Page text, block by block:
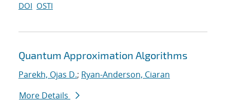
DOI OSTI
Quantum Approximation Algorithms
Parekh, Ojas D.; Ryan-Anderson, Ciaran
More Details